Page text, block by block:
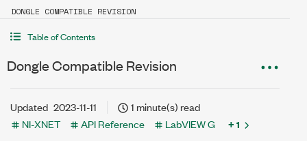
DONGLE COMPATIBLE REVISION
Table of Contents
Dongle Compatible Revision
Updated 2023-11-11
1 minute(s) read
NI-XNET
API Reference LabVIEW G + 1